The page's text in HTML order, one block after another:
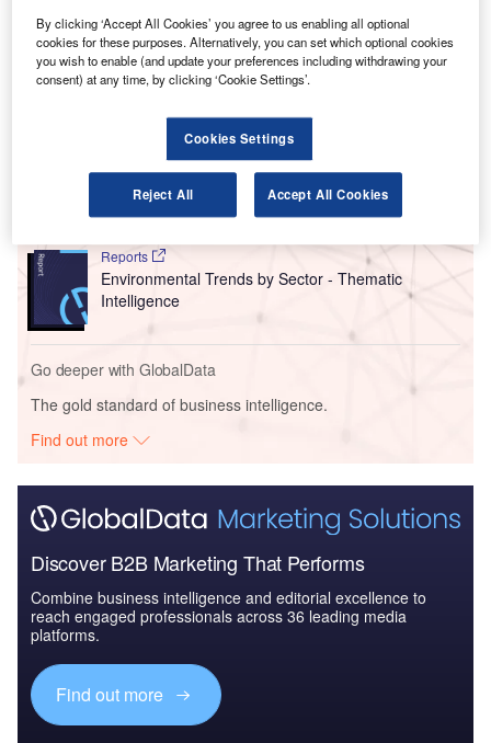
to date.
Intelligent Transportation Systems (ITS) Market
Size, Share, Trend ...
Reports
Environmental Trends by Sector - Thematic
Intelligence
Go deeper with GlobalData
The gold standard of business intelligence.
Find out more
Discover B2B Marketing That Performs
Combine business intelligence and editorial excellence to
reach engaged professionals across 36 leading media
platforms.
Find out more
By clicking ‘Accept All Cookies’ you agree to us enabling all optional
cookies for these purposes. Alternatively, you can set which optional cookies
you wish to enable (and update your preferences including withdrawing your
consent) at any time, by clicking ‘Cookie Settings’.
Cookies Settings
Reject All Accept All Cookies